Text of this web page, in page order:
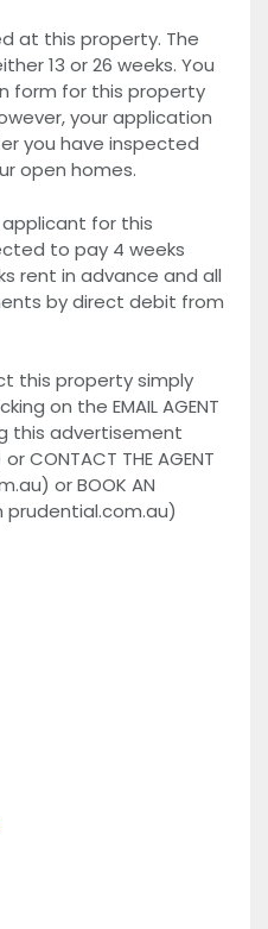
at this property. The
13 or 26 weeks. You
form for this property
your application
you have inspected
open homes.
for this
to pay 4 weeks
rent in advance and all
by direct debit from
this property simply
on the EMAIL AGENT
this advertisement
CONTACT THE AGENT
or BOOK AN
prudential.com.au)